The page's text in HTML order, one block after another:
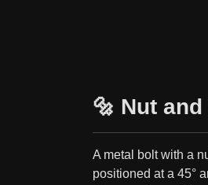
🔩 Nut
A metal bolt with a
positioned at a 45°